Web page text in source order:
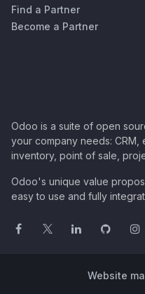
Find a Partner
Become a Partner
Odoo is a suite of open
your company needs: CRM,
inventory, point of sale,
Odoo's unique value
easy to use and fully
Website